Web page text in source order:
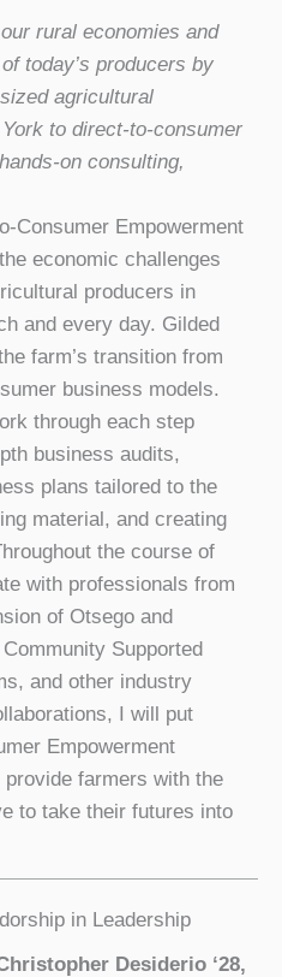
rural economies and
today’s producers by
agricultural
to direct-to-consumer
on consulting,
Consumer Empowerment
economic challenges
producers in
and every day. Gilded
farm’s transition from
business models.
through each step
business audits,
plans tailored to the
material, and creating
the course of
with professionals from
of Otsego and
Supported
and other industry
I will put
Empowerment
farmers with the
to take their futures into
in Leadership
Desiderio ‘28,